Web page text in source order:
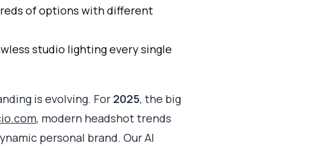
of options with different
studio lighting every single
is evolving. For 2025, the big
, modern headshot trends
personal brand. Our AI